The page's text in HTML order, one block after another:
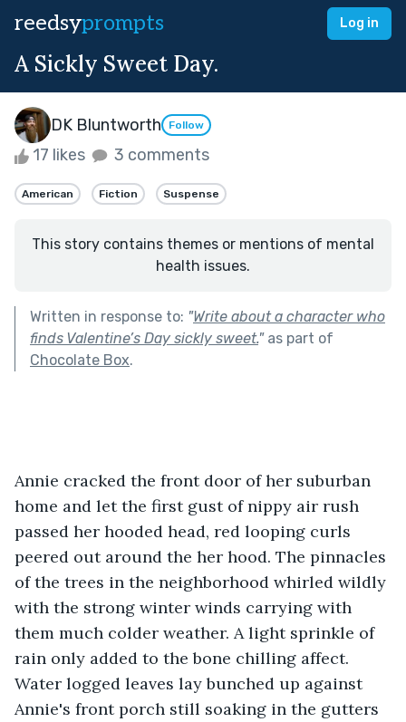
reedsyprompts Log in
A Sickly Sweet Day.
DK Bluntworth Follow
17 likes 3 comments
American Fiction Suspense
This story contains themes or mentions of mental
health issues.
Written in response to: "Write about a character who
finds Valentine’s Day sickly sweet."as part of
Chocolate Box.
Annie cracked the front door of her suburban
home and let the first gust of nippy air rush
passed her hooded head, red looping curls
peered out around the her hood. The pinnacles
of the trees in the neighborhood whirled wildly
with the strong winter winds carrying with
them much colder weather. A light sprinkle of
rain only added to the bone chilling affect.
Water logged leaves lay bunched up against
Annie's front porch still soaking in the gutters